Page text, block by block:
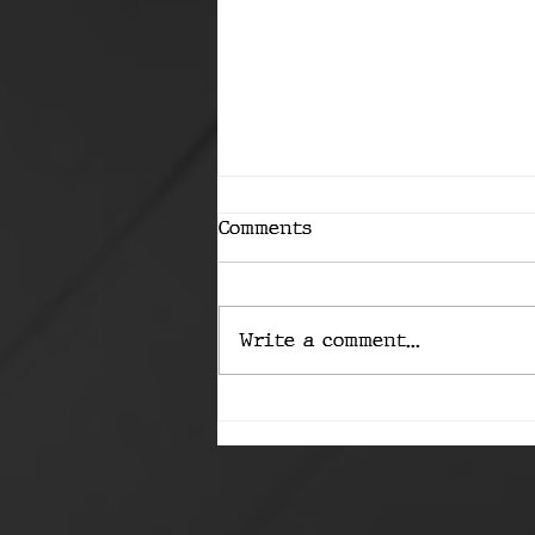
Conundrum: Are We
Comments
Write a comment...